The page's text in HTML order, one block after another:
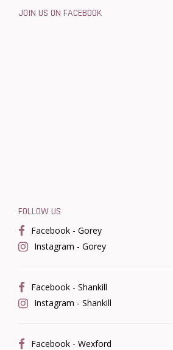
JOIN US ON FACEBOOK
FOLLOW US
Facebook - Gorey
Instagram - Gorey
Facebook - Shankill
Instagram - Shankill
Facebook - Wexford